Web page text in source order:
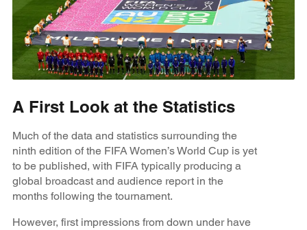
A First Look at the Statistics
Much of the data and statistics surrounding the
ninth edition of the FIFA Women’s World Cup is yet
to be published, with FIFA typically producing a
global broadcast and audience report in the
months following the tournament.
However, first impressions from down under have